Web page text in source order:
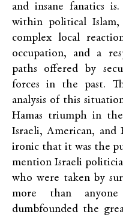
and insane fanatics
within political
complex local
occupation, and a
paths offered by
forces in the past.
analysis of this
Hamas triumph in
Israeli, American, and
ironic that it was the
mention Israeli
who were taken by
more than
dumbfounded the